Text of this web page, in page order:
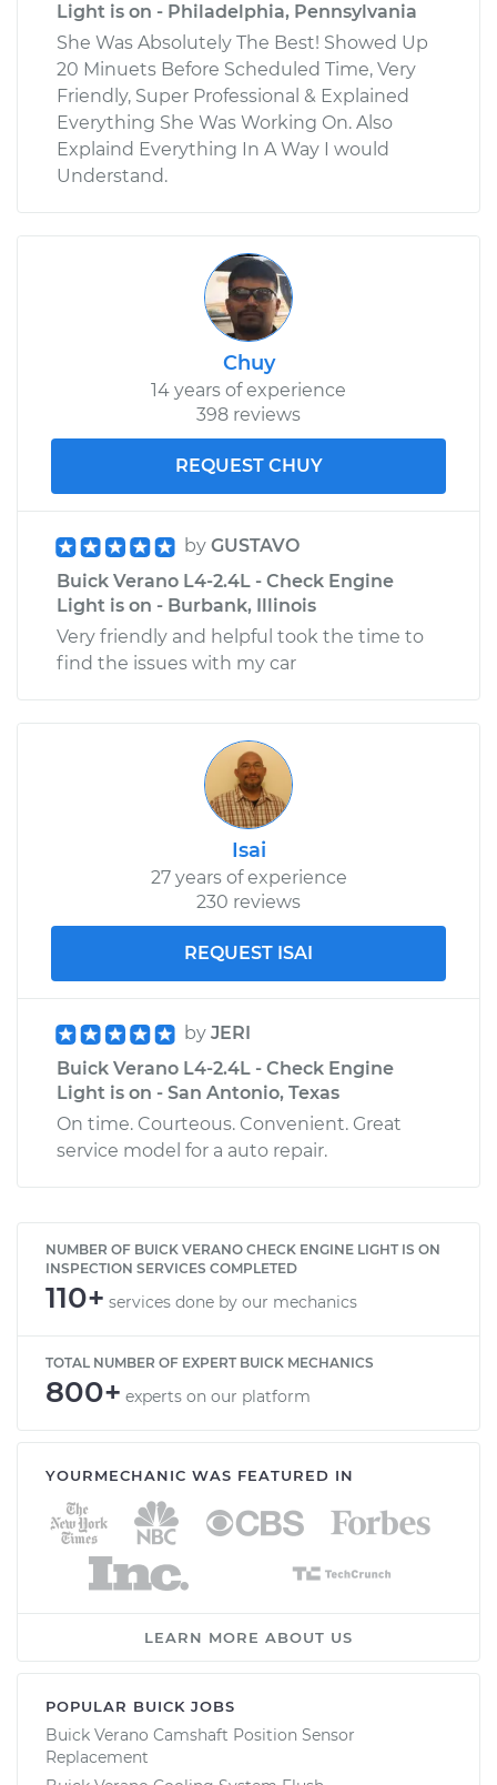
Light is on - Philadelphia, Pennsylvania
She Was Absolutely The Best! Showed Up
20 Minuets Before Scheduled Time, Very
Friendly, Super Professional & Explained
Everything She Was Working On. Also
Explaind Everything In A Way I would
Understand.
Chuy
14 years of experience
398 reviews
REQUEST CHUY
by GUSTAVO
Buick Verano L4-2.4L - Check Engine
Light is on - Burbank, Illinois
Very friendly and helpful took the time to
find the issues with my car
Isai
27 years of experience
230 reviews
REQUEST ISAI
by JERI
Buick Verano L4-2.4L - Check Engine
Light is on - San Antonio, Texas
On time. Courteous. Convenient. Great
service model for a auto repair.
NUMBER OF BUICK VERANO CHECK ENGINE LIGHT IS ON
INSPECTION SERVICES COMPLETED
110+ services done by our mechanics
TOTAL NUMBER OF EXPERT BUICK MECHANICS
800+ experts on our platform
YOURMECHANIC WAS FEATURED IN
LEARN MORE ABOUT US
POPULAR BUICK JOBS
Buick Verano Camshaft Position Sensor
Replacement